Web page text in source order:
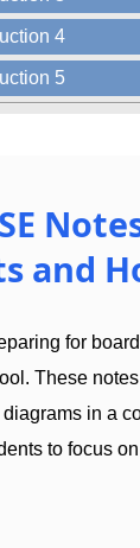
4
5
and
for
These
in a
to focus